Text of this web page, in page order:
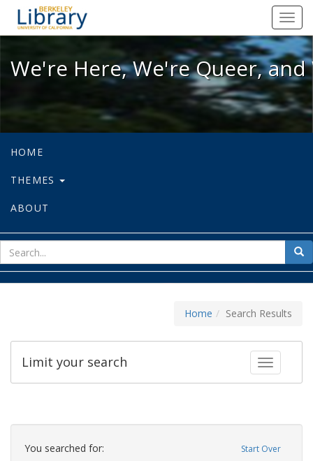
We're Here, We're Queer, and
We're Here, We're Queer,
HOME
THEMES
ABOUT
for
Home Search Results
Toggle
Limit your search
Search
Constraints Start Over
You searched for: